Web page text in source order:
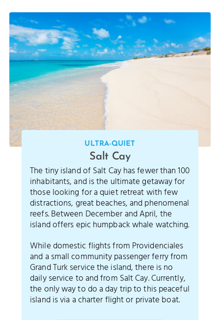
ULTRA-QUIET
Salt Cay
The tiny island of Salt Cay has fewer than 100
inhabitants, and is the ultimate getaway for
those looking for a quiet retreat with few
distractions, great beaches, and phenomenal
reefs. Between December and April, the
island offers epic humpback whale watching.
While domestic flights from Providenciales
and a small community passenger ferry from
Grand Turk service the island, there is no
daily service to and from Salt Cay. Currently,
the only way to do a day trip to this peaceful
island is via a charter flight or private boat.